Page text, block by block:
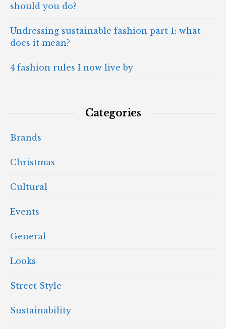
should you do?
Undressing sustainable fashion part 1: what
does it mean?
4 fashion rules I now live by
Categories
Brands
Christmas
Cultural
Events
General
Looks
Street Style
Sustainability